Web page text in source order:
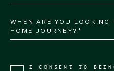
WHEN ARE YOU LOOKING
HOME JOURNEY?*
I CONSENT TO